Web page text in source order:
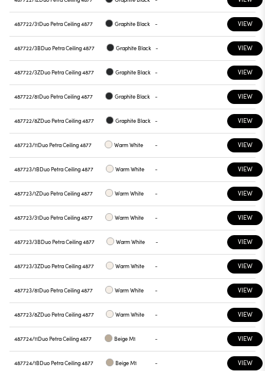
487722/31Duo Petra Ceiling 4877 Graphite Black - VIEW
487722/3BDuo Petra Ceiling 4877 Graphite Black - VIEW
487722/3ZDuo Petra Ceiling 4877 Graphite Black - VIEW
487722/81Duo Petra Ceiling 4877 Graphite Black - VIEW
487722/8ZDuo Petra Ceiling 4877 Graphite Black - VIEW
487723/11Duo Petra Ceiling 4877 Warm White - VIEW
487723/1BDuo Petra Ceiling 4877 Warm White - VIEW
487723/1ZDuo Petra Ceiling 4877 Warm White - VIEW
487723/31Duo Petra Ceiling 4877 Warm White - VIEW
487723/3BDuo Petra Ceiling 4877 Warm White - VIEW
487723/3ZDuo Petra Ceiling 4877 Warm White - VIEW
487723/81Duo Petra Ceiling 4877 Warm White - VIEW
487723/8ZDuo Petra Ceiling 4877 Warm White - VIEW
487724/11Duo Petra Ceiling 4877 Beige M1 - VIEW
487724/1BDuo Petra Ceiling 4877 Beige M1 - VIEW